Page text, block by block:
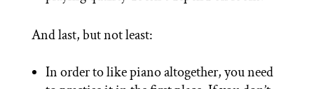
And last, but not least:
In order to like piano altogether, you need